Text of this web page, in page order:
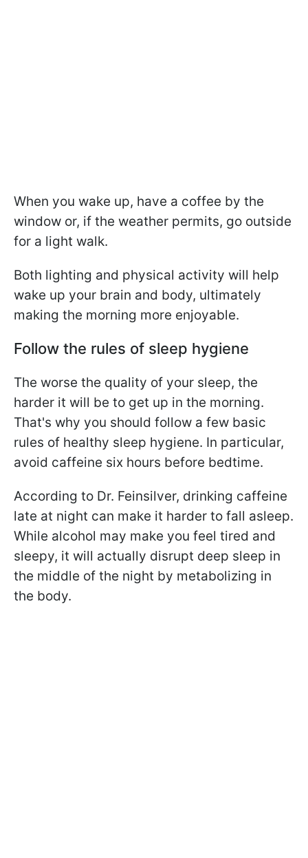
When you wake up, have a coffee by the
window or, if the weather permits, go outside
for a light walk.
Both lighting and physical activity will help
wake up your brain and body, ultimately
making the morning more enjoyable.
Follow the rules of sleep hygiene
The worse the quality of your sleep, the
harder it will be to get up in the morning.
That's why you should follow a few basic
rules of healthy sleep hygiene. In particular,
avoid caffeine six hours before bedtime.
According to Dr. Feinsilver, drinking caffeine
late at night can make it harder to fall asleep.
While alcohol may make you feel tired and
sleepy, it will actually disrupt deep sleep in
the middle of the night by metabolizing in
the body.